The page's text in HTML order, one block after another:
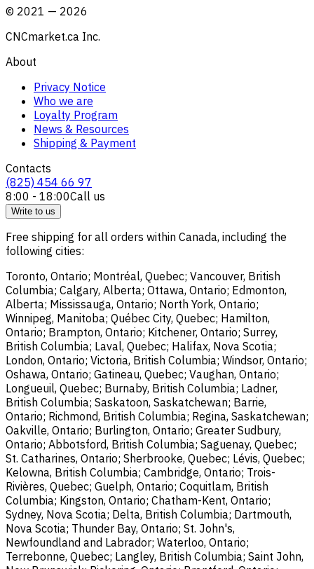
© 2021 — 2026
CNCmarket.ca Inc.
About
Privacy Notice
Who we are
Loyalty Program
News & Resources
Shipping & Payment
Contacts
(825) 454 66 97
8:00 - 18:00Call us
Write to us
Free shipping for all orders within Canada, including the
following cities:
Toronto, Ontario; Montréal, Quebec; Vancouver, British
Columbia; Calgary, Alberta; Ottawa, Ontario; Edmonton,
Alberta; Mississauga, Ontario; North York, Ontario;
Winnipeg, Manitoba; Québec City, Quebec; Hamilton,
Ontario; Brampton, Ontario; Kitchener, Ontario; Surrey,
British Columbia; Laval, Quebec; Halifax, Nova Scotia;
London, Ontario; Victoria, British Columbia; Windsor, Ontario;
Oshawa, Ontario; Gatineau, Quebec; Vaughan, Ontario;
Longueuil, Quebec; Burnaby, British Columbia; Ladner,
British Columbia; Saskatoon, Saskatchewan; Barrie,
Ontario; Richmond, British Columbia; Regina, Saskatchewan;
Oakville, Ontario; Burlington, Ontario; Greater Sudbury,
Ontario; Abbotsford, British Columbia; Saguenay, Quebec;
St. Catharines, Ontario; Sherbrooke, Quebec; Lévis, Quebec;
Kelowna, British Columbia; Cambridge, Ontario; Trois-
Rivières, Quebec; Guelph, Ontario; Coquitlam, British
Columbia; Kingston, Ontario; Chatham-Kent, Ontario;
Sydney, Nova Scotia; Delta, British Columbia; Dartmouth,
Nova Scotia; Thunder Bay, Ontario; St. John's,
Newfoundland and Labrador; Waterloo, Ontario;
Terrebonne, Quebec; Langley, British Columbia; Saint John,